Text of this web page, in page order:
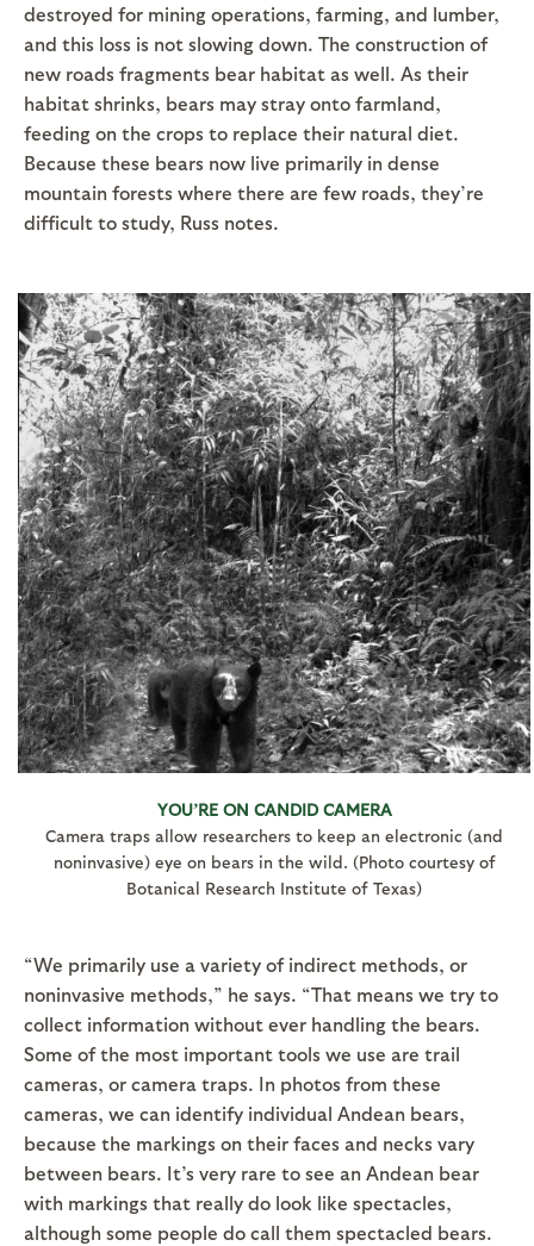
destroyed for mining operations, farming, and lumber,
and this loss is not slowing down. The construction of
new roads fragments bear habitat as well. As their
habitat shrinks, bears may stray onto farmland,
feeding on the crops to replace their natural diet.
Because these bears now live primarily in dense
mountain forests where there are few roads, they’re
difficult to study, Russ notes.
YOU’RE ON CANDID CAMERA
Camera traps allow researchers to keep an electronic (and
noninvasive) eye on bears in the wild. (Photo courtesy of
Botanical Research Institute of Texas)
“We primarily use a variety of indirect methods, or
noninvasive methods,” he says. “That means we try to
collect information without ever handling the bears.
Some of the most important tools we use are trail
cameras, or camera traps. In photos from these
cameras, we can identify individual Andean bears,
because the markings on their faces and necks vary
between bears. It’s very rare to see an Andean bear
with markings that really do look like spectacles,
although some people do call them spectacled bears.